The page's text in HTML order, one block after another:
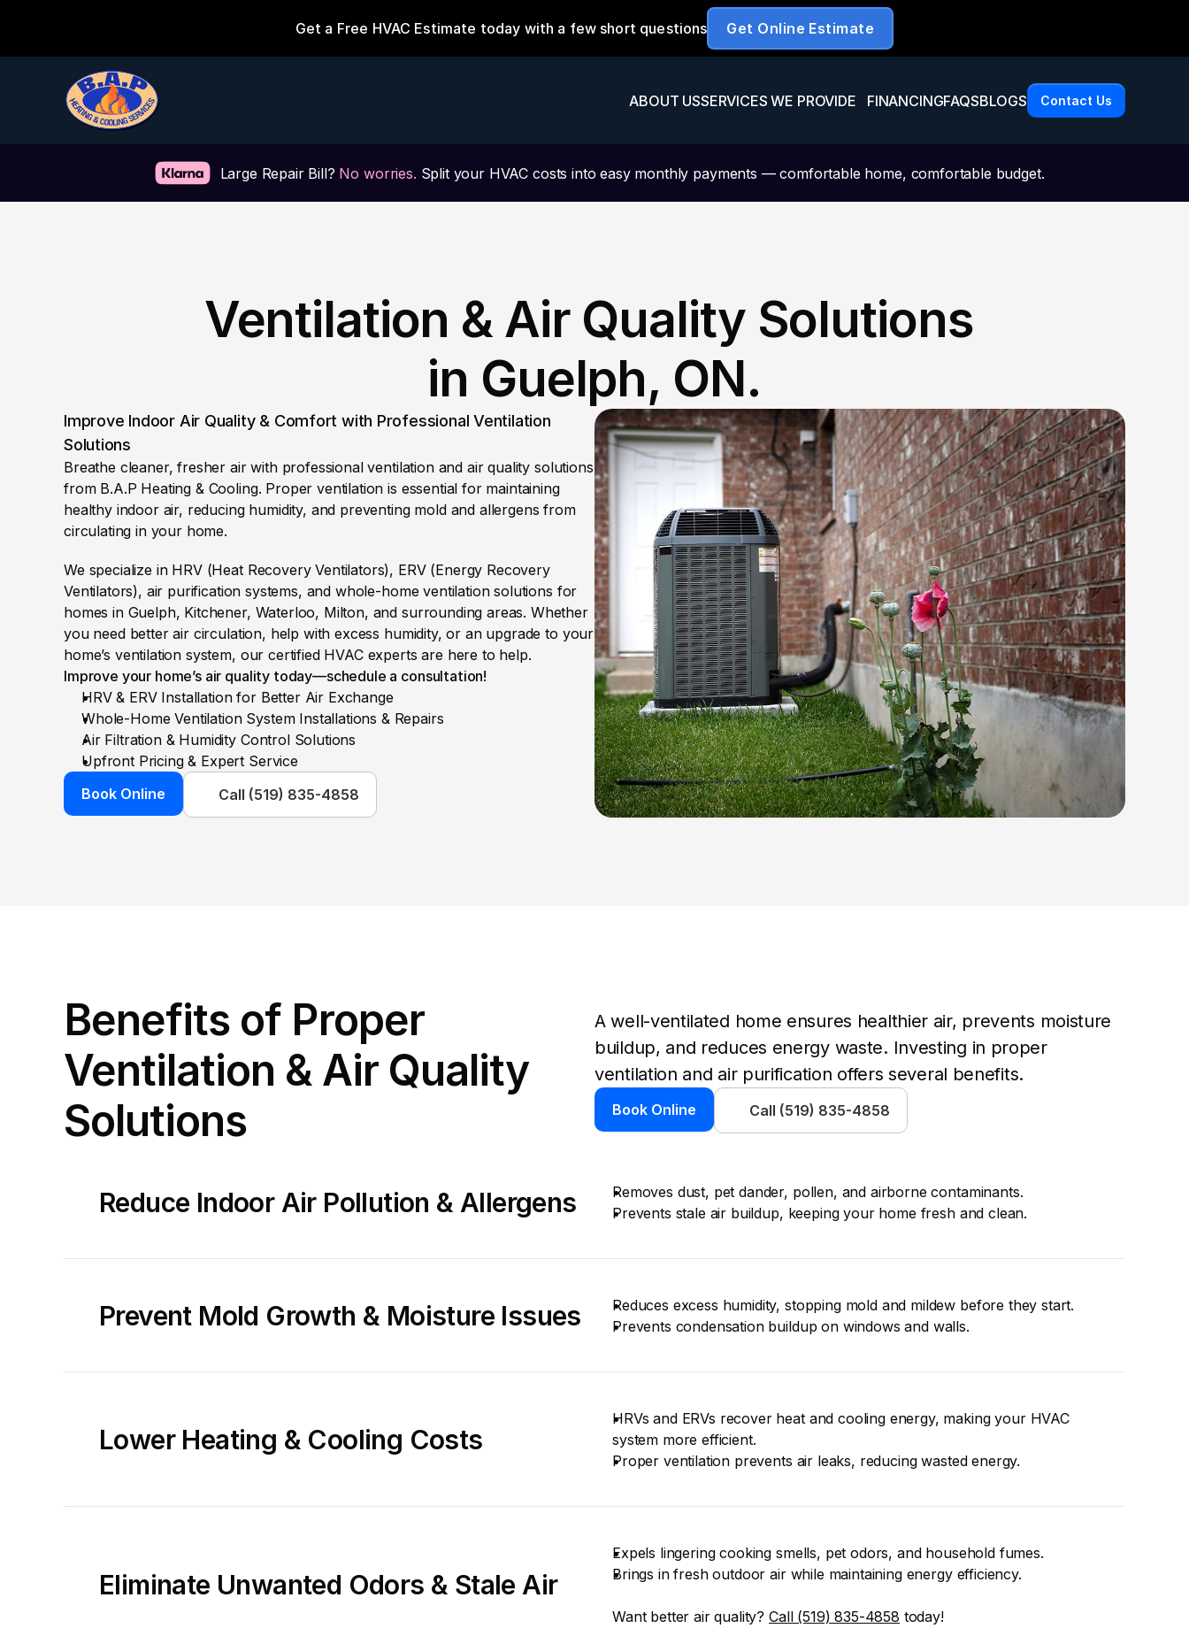
ABOUT USSERVICES WE PROVIDE FINANCINGFAQSBLOGS Contact Us
Large Repair Bill? No worries. Split your HVAC costs into easy monthly payments — comfortable home, comfortable budget.
Ventilation & Air Quality Solutions
in Guelph, ON.
Improve Indoor Air Quality & Comfort with Professional Ventilation
Solutions
Breathe cleaner, fresher air with professional ventilation and air quality solutions
from B.A.P Heating & Cooling. Proper ventilation is essential for maintaining
healthy indoor air, reducing humidity, and preventing mold and allergens from
circulating in your home.
We specialize in HRV (Heat Recovery Ventilators), ERV (Energy Recovery
Ventilators), air purification systems, and whole-home ventilation solutions for
homes in Guelph, Kitchener, Waterloo, Milton, and surrounding areas. Whether
you need better air circulation, help with excess humidity, or an upgrade to your
home’s ventilation system, our certified HVAC experts are here to help.
Improve your home’s air quality today—schedule a consultation!
HRV & ERV Installation for Better Air Exchange
Whole-Home Ventilation System Installations & Repairs
Air Filtration & Humidity Control Solutions
Upfront Pricing & Expert Service
Book Online
Call (519) 835-4858
Benefits of Proper
Ventilation & Air Quality
Solutions
A well-ventilated home ensures healthier air, prevents moisture
buildup, and reduces energy waste. Investing in proper
ventilation and air purification offers several benefits.
Book Online Call (519) 835-4858
Reduce Indoor Air Pollution & Allergens
Removes dust, pet dander, pollen, and airborne contaminants.
Prevents stale air buildup, keeping your home fresh and clean.
Prevent Mold Growth & Moisture Issues
Reduces excess humidity, stopping mold and mildew before they start.
Prevents condensation buildup on windows and walls.
Lower Heating & Cooling Costs
HRVs and ERVs recover heat and cooling energy, making your HVAC
system more efficient.
Proper ventilation prevents air leaks, reducing wasted energy.
Eliminate Unwanted Odors & Stale Air
Expels lingering cooking smells, pet odors, and household fumes.
Brings in fresh outdoor air while maintaining energy efficiency.
Want better air quality? Call (519) 835-4858 today!